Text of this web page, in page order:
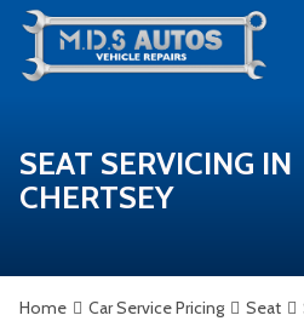
SEAT SERVICING IN
CHERTSEY
Home Car Service Pricing Seat